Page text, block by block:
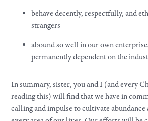
behave decently, respectfully, and
strangers
abound so well in our own
permanently dependent on the
In summary, sister, you and I (and every
reading this) will find that we have in
calling and impulse to cultivate